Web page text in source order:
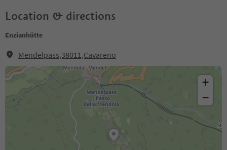
Location & directions
Enzianhütte
Mendelpass,38011,Cavareno
+
−